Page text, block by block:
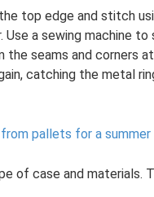
top edge and stitch
a sewing machine to
the seams and corners
catching the metal
pallets for a summer
of case and materials.